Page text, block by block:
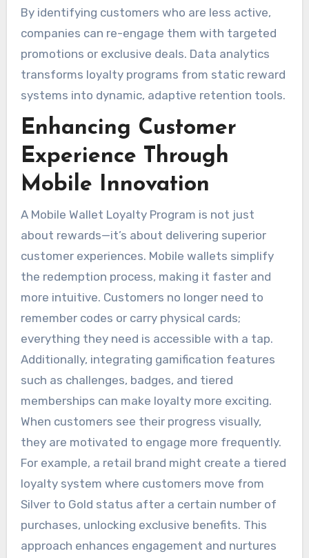
By identifying customers who are less active,
companies can re-engage them with targeted
promotions or exclusive deals. Data analytics
transforms loyalty programs from static reward
systems into dynamic, adaptive retention tools.
Enhancing Customer
Experience Through
Mobile Innovation
A Mobile Wallet Loyalty Program is not just
about rewards—it’s about delivering superior
customer experiences. Mobile wallets simplify
the redemption process, making it faster and
more intuitive. Customers no longer need to
remember codes or carry physical cards;
everything they need is accessible with a tap.
Additionally, integrating gamification features
such as challenges, badges, and tiered
memberships can make loyalty more exciting.
When customers see their progress visually,
they are motivated to engage more frequently.
For example, a retail brand might create a tiered
loyalty system where customers move from
Silver to Gold status after a certain number of
purchases, unlocking exclusive benefits. This
approach enhances engagement and nurtures